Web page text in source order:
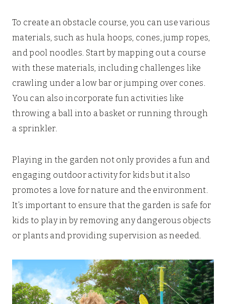
To create an obstacle course, you can use various
materials, such as hula hoops, cones, jump ropes,
and pool noodles. Start by mapping out a course
with these materials, including challenges like
crawling under a low bar or jumping over cones.
You can also incorporate fun activities like
throwing a ball into a basket or running through
a sprinkler.
Playing in the garden not only provides a fun and
engaging outdoor activity for kids but it also
promotes a love for nature and the environment.
It’s important to ensure that the garden is safe for
kids to play in by removing any dangerous objects
or plants and providing supervision as needed.